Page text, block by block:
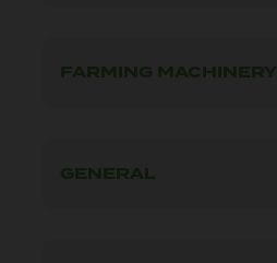
FARMING MACHINERY
GENERAL